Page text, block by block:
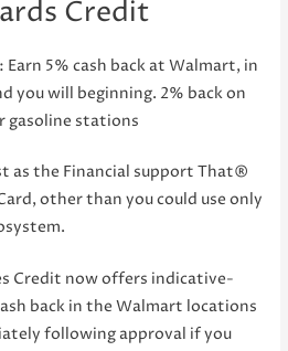
Credit
5% cash back at Walmart, in
you will beginning. 2% back on
gasoline stations
as the Financial support That®
other than you could use only
Credit now offers indicative-
back in the Walmart locations
following approval if you